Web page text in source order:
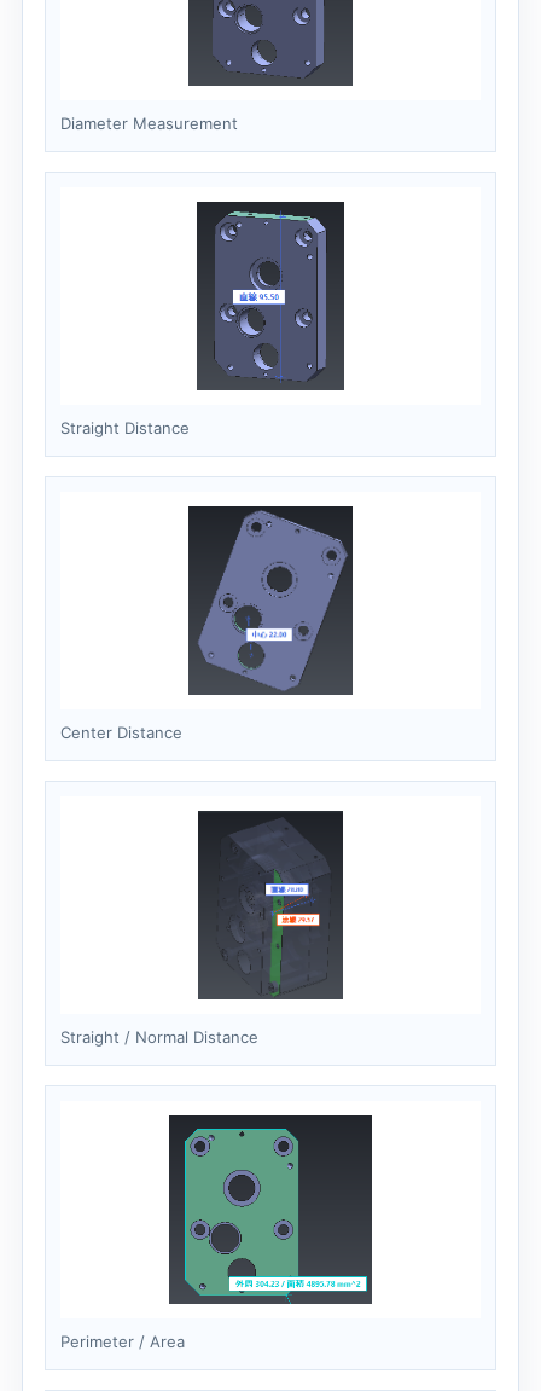
Diameter Measurement
Straight Distance
Center Distance
Straight / Normal Distance
Perimeter / Area